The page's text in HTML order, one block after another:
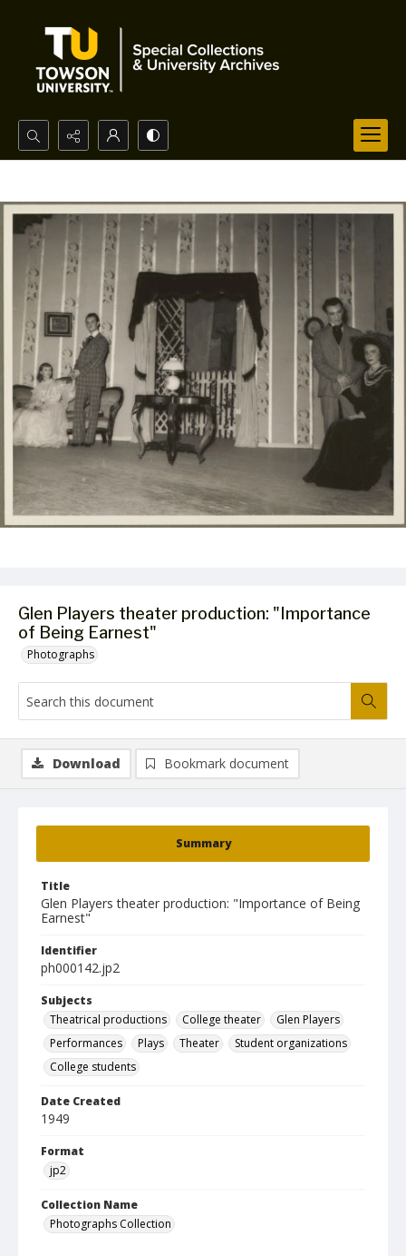
Search...
Advanced search
Glen Players theater production: "Importance
of Being Earnest"
Photographs
Summary
Title
Glen Players theater production: "Importance of Being
Earnest"
Identifier
ph000142.jp2
Subjects
Theatrical productions
College theater
Glen Players
Performances
Plays Theater
Student organizations
College students
Date Created
1949
Format
jp2
Collection Name
Photographs Collection
Download Bookmark document